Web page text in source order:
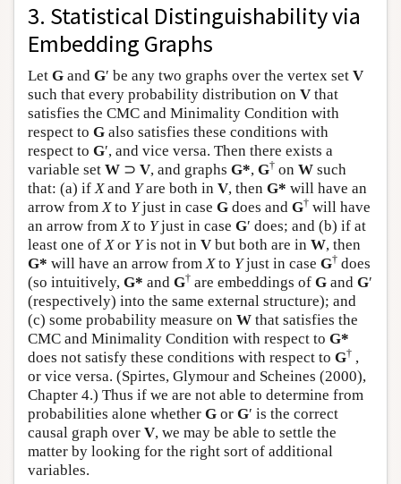
3. Statistical Distinguishability via
Embedding Graphs
Let G and G′ be any two graphs over the vertex set V
such that every probability distribution on V that
satisfies the CMC and Minimality Condition with
respect to G also satisfies these conditions with
respect to G′, and vice versa. Then there exists a
variable set W ⊃ V, and graphs G*, G† on W such
that: (a) ifXand Yare both in V, then G* will have an
arrow fromXto Yjust in case G does and G† will have
an arrow fromXto Yjust in case G′ does; and (b) if at
least one ofXor Yis not in V but both are in W, then
G* will have an arrow fromXto Yjust in case G† does
(so intuitively, G* and G† are embeddings of G and G′
(respectively) into the same external structure); and
(c) some probability measure on W that satisfies the
CMC and Minimality Condition with respect to G*
does not satisfy these conditions with respect to G† ,
or vice versa. (Spirtes, Glymour and Scheines (2000),
Chapter 4.) Thus if we are not able to determine from
probabilities alone whether G or G′ is the correct
causal graph over V, we may be able to settle the
matter by looking for the right sort of additional
variables.